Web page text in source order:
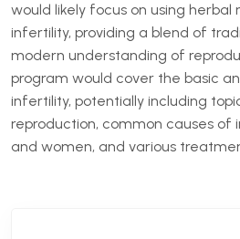
would likely focus on using
infertility, providing a blend of
modern understanding of
program would cover the basic
infertility, potentially including
reproduction, common causes of
and women, and various